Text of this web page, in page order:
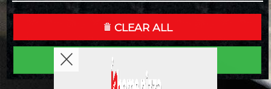
CLEAR ALL
CHECKOUT